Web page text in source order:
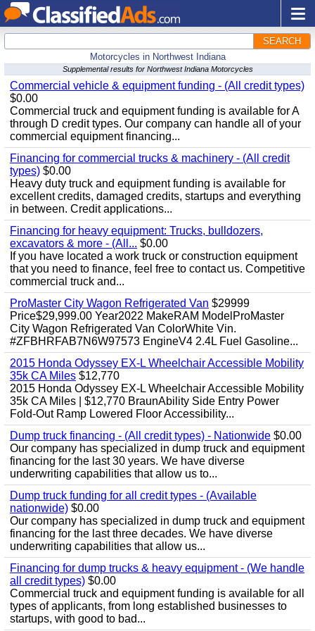
SEARCH
Motorcycles in Northwest Indiana
Supplemental results for Northwest Indiana Motorcycles
Commercial vehicle & equipment funding - (All credit types)
$0.00
Commercial truck and equipment funding is available for A
through D credit types. Our company can handle all of your
commercial equipment financing...
Financing for commercial trucks & machinery - (All credit
types) $0.00
Heavy duty truck and equipment funding is available for
excellent credits, damaged credits, startups and everything
in between. Credit applications...
Financing for heavy equipment: Trucks, bulldozers,
excavators & more - (All... $0.00
If you have located a work truck or construction equipment
that you need to finance, feel free to contact us. Competitive
commercial truck and...
ProMaster City Wagon Refrigerated Van $29999
Price$29,999.00 Year2022 MakeRAM ModelProMaster
City Wagon Refrigerated Van ColorWhite Vin.
#ZFBHRFAB7N6W97573 EngineV4 2.4L Fuel Gasoline...
2015 Honda Odyssey EX-L Wheelchair Accessible Mobility
35k CA Miles $12,770
2015 Honda Odyssey EX-L Wheelchair Accessible Mobility
35k CA Miles | $12,770 BraunAbility Side Entry Power
Fold-Out Ramp Lowered Floor Accessibility...
Dump truck financing - (All credit types) - Nationwide $0.00
Our company has specialized in dump truck and equipment
financing for the last 30 years. We have diverse
underwriting capabilities that allow us to...
Dump truck funding for all credit types - (Available
nationwide) $0.00
Our company has specialized in dump truck and equipment
financing for the last three decades. We have diverse
underwriting capabilities that allow us...
Financing for dump trucks & heavy equipment - (We handle
all credit types) $0.00
Commercial truck and equipment funding is available for all
types of applicants, from long established businesses to
startups, with good to bad...